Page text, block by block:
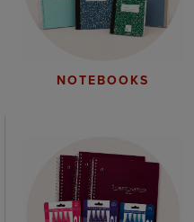
NOTEBOOKS